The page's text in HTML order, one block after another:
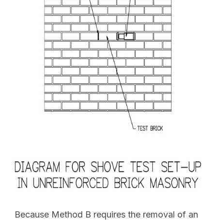
Because Method B requires the removal of an